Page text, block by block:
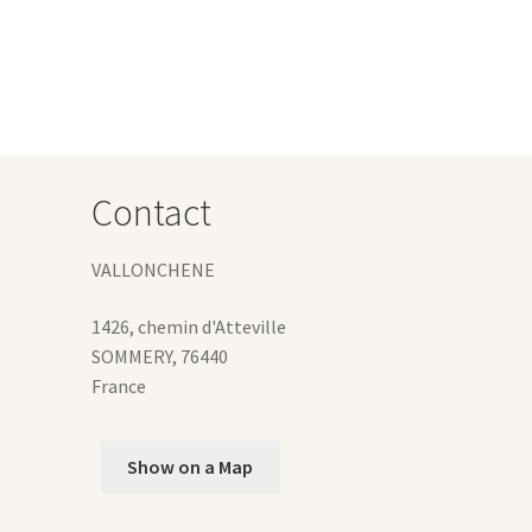
Contact
VALLONCHENE
1426, chemin d'Atteville
SOMMERY, 76440
France
Show on a Map